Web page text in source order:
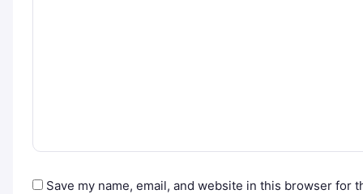
Save my name, email, and website in this browser for